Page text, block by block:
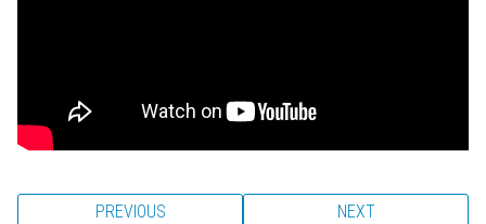
PREVIOUS NEXT